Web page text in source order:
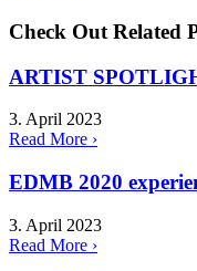
Check Out Related
ARTIST
3. April 2023
Read More ›
EDMB 2020
3. April 2023
Read More ›